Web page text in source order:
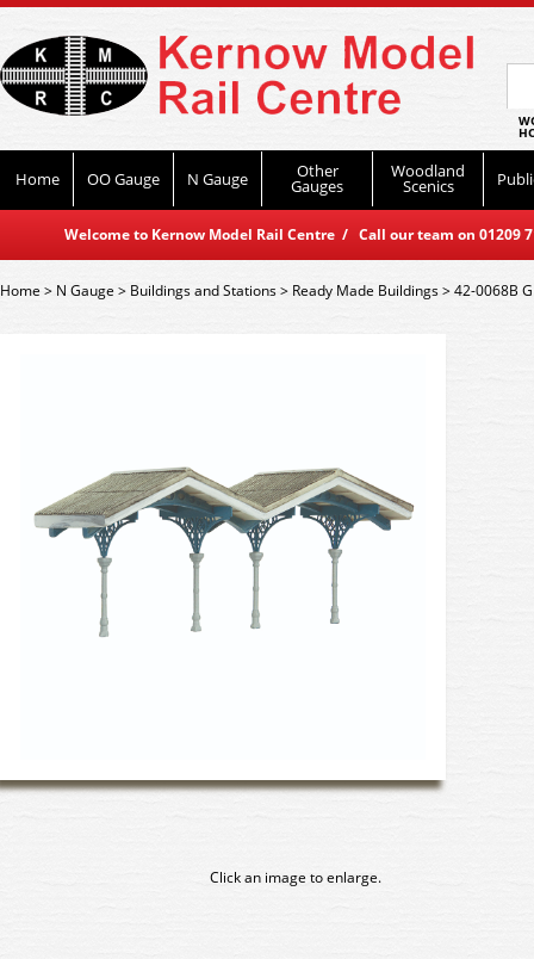
Home OO Gauge N Gauge Other
Gauges
Woodland
Scenics
Welcome to Kernow Model Rail Centre / Call our team on
Home> N Gauge > Buildings and Stations> Ready Made Buildings>42-0068B
Click an image to enlarge.